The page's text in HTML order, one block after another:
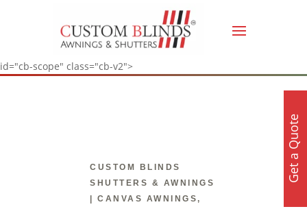
id="cb-scope" class="cb-v2">
CUSTOM BLINDS
SHUTTERS & AWNINGS
| CANVAS AWNINGS,
Get a Quote